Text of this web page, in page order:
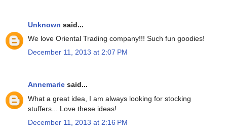
Unknown said...
We love Oriental Trading company!!! Such fun goodies!
December 11, 2013 at 2:07 PM
Annemarie said...
What a great idea, I am always looking for stocking
stuffers... Love these ideas!
December 11, 2013 at 2:16 PM